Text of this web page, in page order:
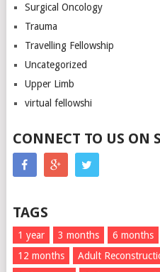
Surgical Oncology
Trauma
Travelling Fellowship
Uncategorized
Upper Limb
virtual fellowshi
CONNECT TO US ON
TAGS
1 year 3 months 6 months
12 months
Adult